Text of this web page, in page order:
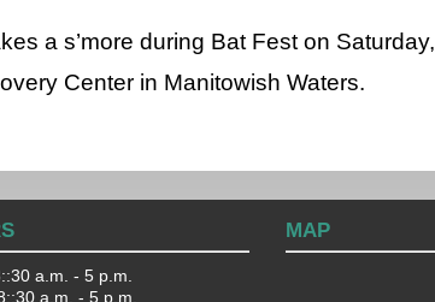
a s’more during Bat Fest on Saturday,
Center in Manitowish Waters.
a.m. - 5 p.m.
a.m. - 5 p.m.
MAP